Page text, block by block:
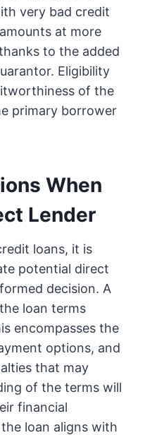
very bad credit
at more
to the added
Eligibility
of the
primary borrower
When
Lender
loans, it is
potential direct
decision. A
loan terms
encompasses the
options, and
that may
of the terms will
financial
loan aligns with